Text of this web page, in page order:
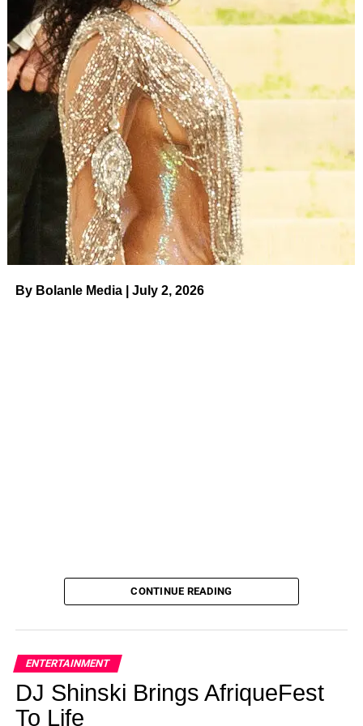
by 75% and leaves hair six times smoother after just one
use! This product is an anti-humidity spray, heat protector
and shine enhancer all in one. ‘This is literally witchcraft,’
one shopper said.
Pros
Non-greasy and lightweightLeaves hair shiny and frizz-
freeSilky texture
Cons
Some people don’t like the scent (while others love it)
$36.00
$25.00
By Bolanle Media | July 2, 2026
CONTINUE READING
ENTERTAINMENT
DJ Shinski Brings AfriqueFest
To Life